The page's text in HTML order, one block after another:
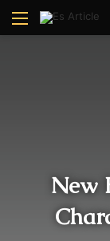
Menu
New